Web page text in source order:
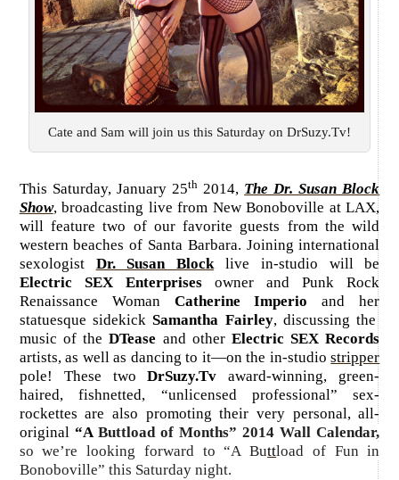
Cate and Sam will join us this Saturday on DrSuzy.Tv!
This Saturday, January 25th2014, The Dr. Susan Block
Show, broadcasting live from New Bonoboville at LAX,
will feature two of our favorite guests from the wild
western beaches of Santa Barbara. Joining international
sexologist Dr. Susan Blocklive in-studio will be
Electric SEX Enterprisesowner and Punk Rock
Renaissance Woman Catherine Imperio and her
statuesque sidekickSamantha Fairley, discussing the
music of theDTease and other Electric SEX Records
artists, as well as dancing to it—on the in-studiostripper
pole! These twoDrSuzy.Tv award-winning, green-
haired, fishnetted, “unlicensed professional” sex-
rockettes are also promoting their very personal, all-
original “A Buttload of Months” 2014 Wall Calendar,
so we’re looking forward to “A Buttload of Fun in
Bonoboville” this Saturday night.